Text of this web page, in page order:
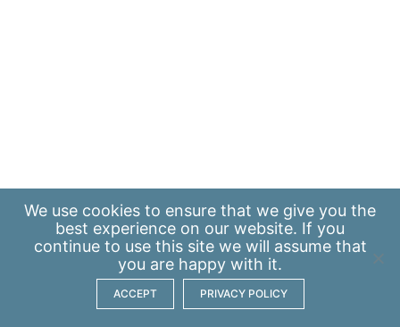
We use cookies to ensure that we give you the
best experience on our website. If you
continue to use this site we will assume that
you are happy with it.
ACCEPT PRIVACY POLICY